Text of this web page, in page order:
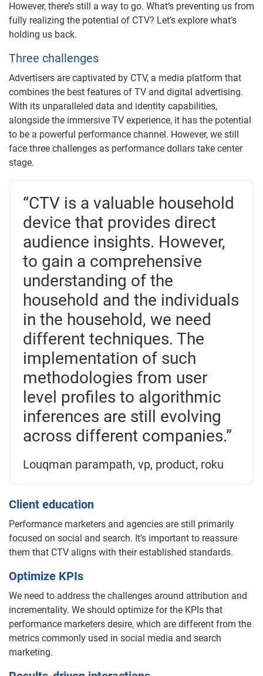
However, there’s still a way to go. What’s preventing us from
fully realizing the potential of CTV? Let’s explore what’s
holding us back.
Three challenges
Advertisers are captivated by CTV, a media platform that
combines the best features of TV and digital advertising.
With its unparalleled data and identity capabilities,
alongside the immersive TV experience, it has the potential
to be a powerful performance channel. However, we still
face three challenges as performance dollars take center
stage.
“CTV is a valuable household
device that provides direct
audience insights. However,
to gain a comprehensive
understanding of the
household and the individuals
in the household, we need
different techniques. The
implementation of such
methodologies from user
level profiles to algorithmic
inferences are still evolving
across different companies.”
Louqman parampath, vp, product, roku
Client education
Performance marketers and agencies are still primarily
focused on social and search. It’s important to reassure
them that CTV aligns with their established standards.
Optimize KPIs
We need to address the challenges around attribution and
incrementality. We should optimize for the KPIs that
performance marketers desire, which are different from the
metrics commonly used in social media and search
marketing.